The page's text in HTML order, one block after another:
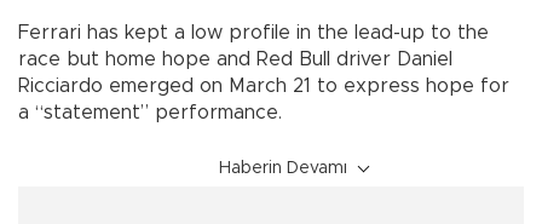
Ferrari has kept a low profile in the lead-up to the
race but home hope and Red Bull driver Daniel
Ricciardo emerged on March 21 to express hope for
a “statement” performance.
Haberin Devamı